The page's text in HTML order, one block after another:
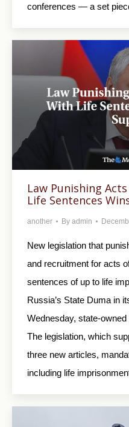
conferences — a set
Law Punishing
Life Sentences
another By admin
New legislation that
and recruitment for acts
sentences of up to life
Russia’s State Duma in
Wednesday, state-
The legislation, which
three new articles,
including life